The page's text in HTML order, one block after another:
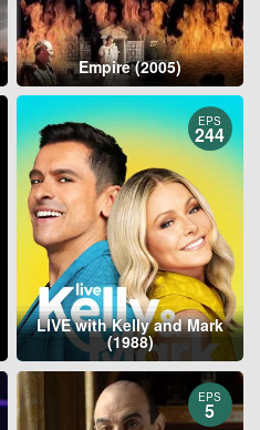
Empire (2005)
EPS
244
LIVE with Kelly and Mark
(1988)
EPS
5